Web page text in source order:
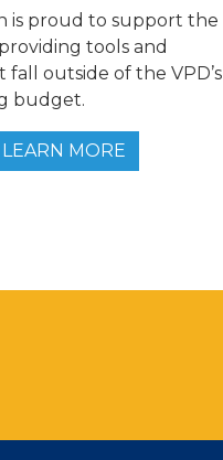
is proud to support the
tools and
outside of the VPD’s
budget.
LEARN MORE